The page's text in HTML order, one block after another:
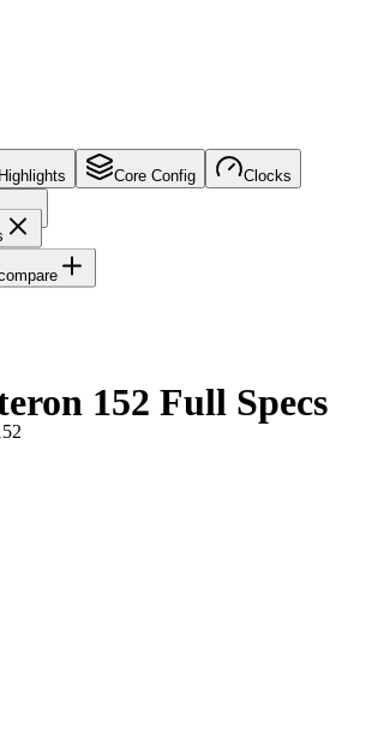
Highlights Core Config Clocks
152 Full Specs